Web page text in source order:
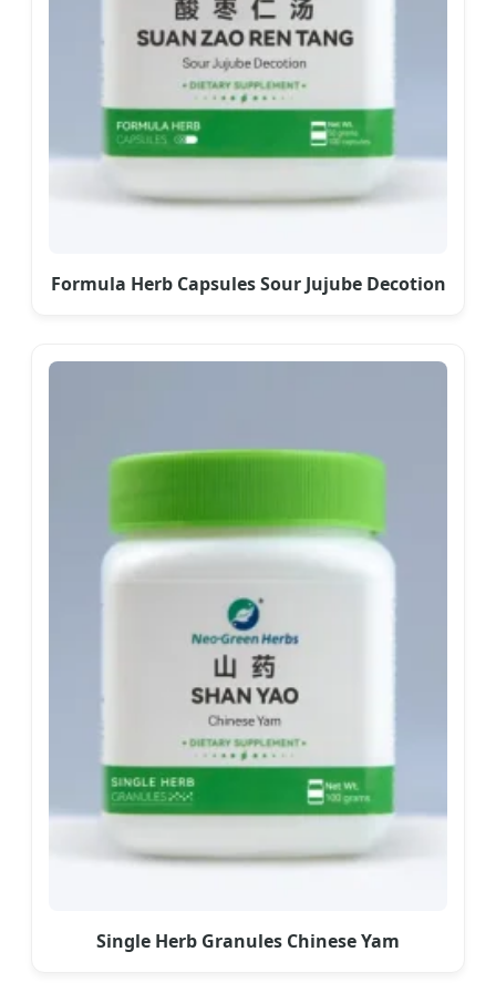
Formula Herb Capsules Sour Jujube Decotion
Single Herb Granules Chinese Yam